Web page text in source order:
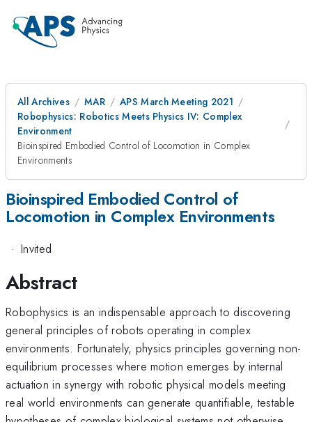
All Archives MAR
APS March Meeting 2021
Robophysics: Robotics Meets Physics IV: Complex
Environment
Bioinspired Embodied Control of Locomotion in Complex
Environments
Bioinspired Embodied Control of
Locomotion in Complex Environments
· Invited
Abstract
Robophysics is an indispensable approach to discovering
general principles of robots operating in complex
environments. Fortunately, physics principles governing non-
equilibrium processes where motion emerges by internal
actuation in synergy with robotic physical models meeting
real world environments can generate quantifiable, testable